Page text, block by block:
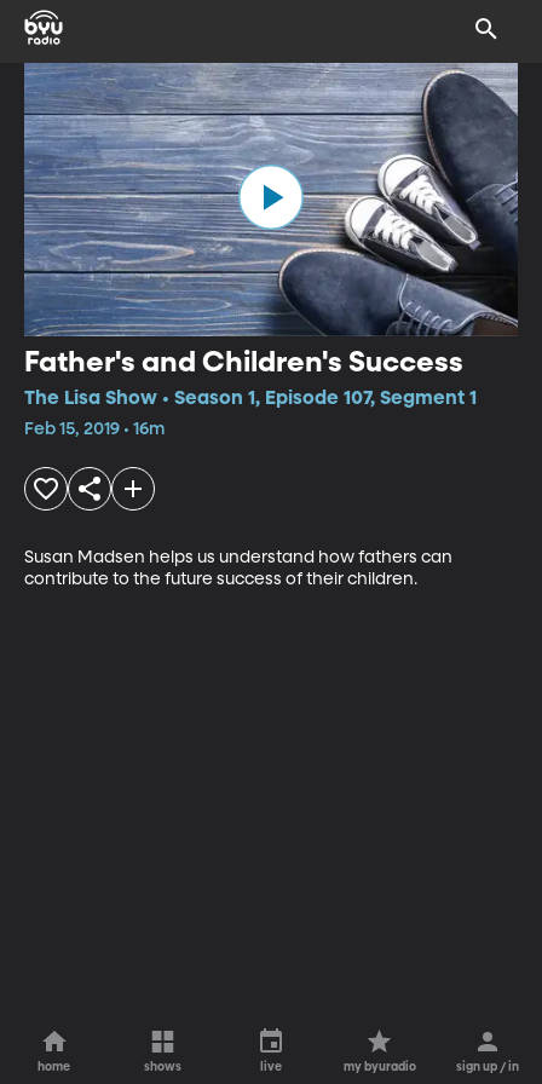
Father's and Children's Success
The Lisa Show • Season 1, Episode 107, Segment 1
Feb 15, 2019 • 16m
Susan Madsen helps us understand how fathers can
contribute to the future success of their children.
home shows live my byuradio sign up / in